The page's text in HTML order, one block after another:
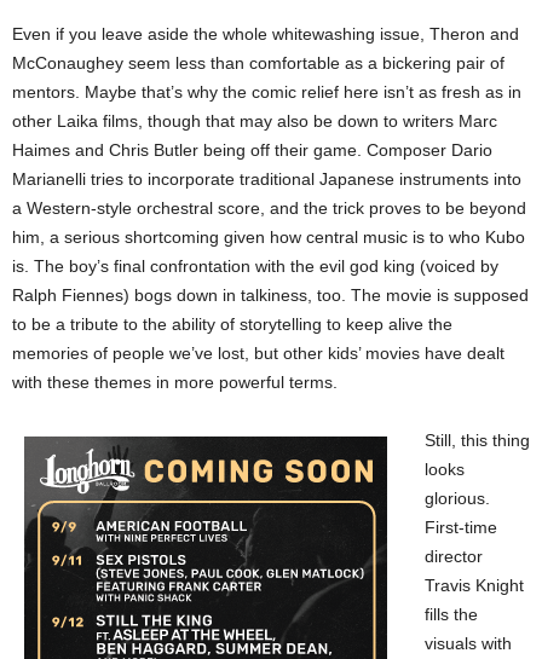
Even if you leave aside the whole whitewashing issue, Theron and
McConaughey seem less than comfortable as a bickering pair of
mentors. Maybe that’s why the comic relief here isn’t as fresh as in
other Laika films, though that may also be down to writers Marc
Haimes and Chris Butler being off their game. Composer Dario
Marianelli tries to incorporate traditional Japanese instruments into
a Western-style orchestral score, and the trick proves to be beyond
him, a serious shortcoming given how central music is to who Kubo
is. The boy’s final confrontation with the evil god king (voiced by
Ralph Fiennes) bogs down in talkiness, too. The movie is supposed
to be a tribute to the ability of storytelling to keep alive the
memories of people we’ve lost, but other kids’ movies have dealt
with these themes in more powerful terms.
Still, this thing
looks
glorious.
First-time
director
Travis Knight
fills the
visuals with